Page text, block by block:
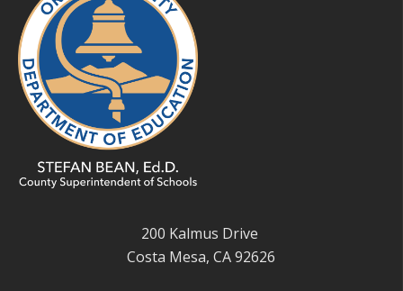
200 Kalmus Drive
Costa Mesa, CA 92626